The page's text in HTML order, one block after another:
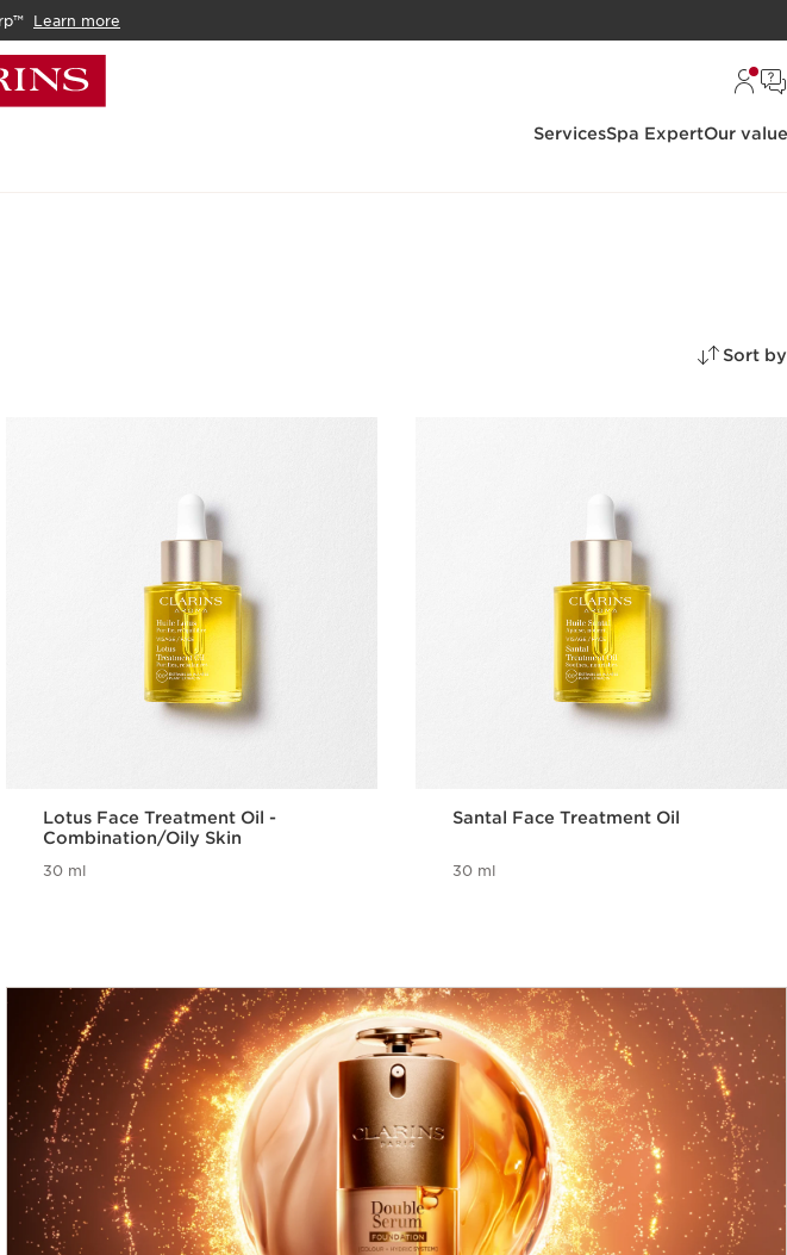
Learn more
ServicesSpa ExpertOur
Sort by
Lotus Face Treatment Oil -
Combination/Oily Skin
30 ml
Santal Face Treatment Oil
30 ml